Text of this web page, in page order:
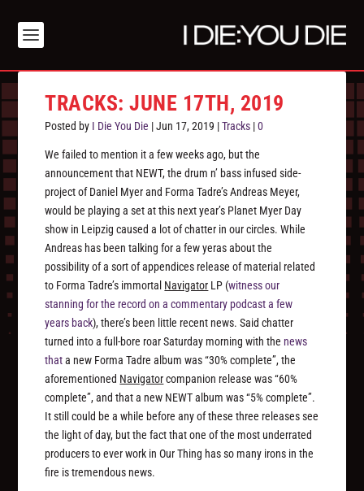
TRACKS: JUNE 17TH, 2019
Posted by I Die You Die |Jun 17, 2019 |Tracks |0
We failed to mention it a few weeks ago, but the
announcement that NEWT, the drum n’ bass infused side-
project of Daniel Myer and Forma Tadre’s Andreas Meyer,
would be playing a set at this next year’s Planet Myer Day
show in Leipzig caused a lot of chatter in our circles. While
Andreas has been talking for a few yeras about the
possibility of a sort of appendices release of material related
to Forma Tadre’s immortal Navigator LP (witness our
stanning for the record on a commentary podcast a few
years back), there’s been little recent news. Said chatter
turned into a full-bore roar Saturday morning with the news
thata new Forma Tadre album was “30% complete”, the
aforementioned Navigatorcompanion release was “60%
complete”, and that a new NEWT album was “5% complete”.
It still could be a while before any of these three releases see
the light of day, but the fact that one of the most underrated
producers to ever work in Our Thing has so many irons in the
fire is tremendous news.